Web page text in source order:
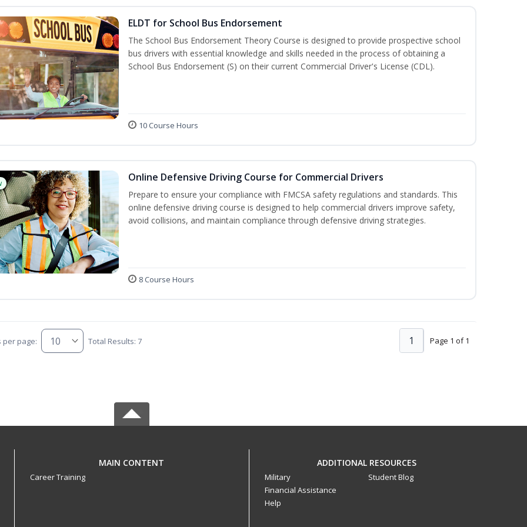
ELDT for School Bus Endorsement
The School Bus Endorsement Theory Course is designed to provide prospective school
bus drivers with essential knowledge and skills needed in the process of obtaining a
School Bus Endorsement (S) on their current Commercial Driver's License (CDL).
10 Course Hours
Online Defensive Driving Course for Commercial Drivers
Prepare to ensure your compliance with FMCSA safety regulations and standards. This
online defensive driving course is designed to help commercial drivers improve safety,
avoid collisions, and maintain compliance through defensive driving strategies.
8 Course Hours
per page: Total Results: 7 Page 1 of 1
1
MAIN CONTENT
Career Training
ADDITIONAL RESOURCES
Military
Financial Assistance
Help
Student Blog